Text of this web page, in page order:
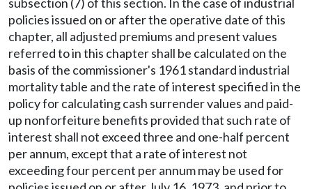
policies issued on or after the operative date of this
chapter, all adjusted premiums and present values
referred to in this chapter shall be calculated on the
basis of the commissioner's 1961 standard industrial
mortality table and the rate of interest specified in the
policy for calculating cash surrender values and paid-
up nonforfeiture benefits provided that such rate of
interest shall not exceed three and one-half percent
per annum, except that a rate of interest not
exceeding four percent per annum may be used for